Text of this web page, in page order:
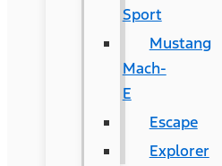
Sport
Mustang
Mach-
E
Escape
Explorer